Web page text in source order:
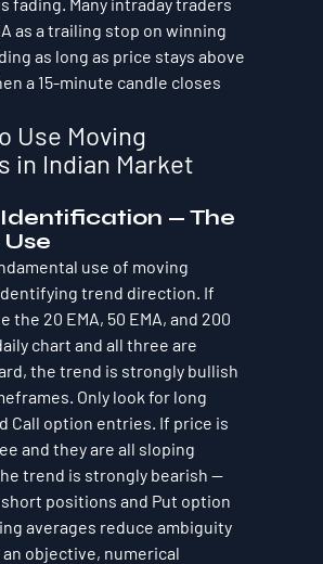
as a trailing stop on winning
as long as price stays above
a 15-minute candle closes
Use Moving
in Indian Market
Identification — The
use of moving
trend direction. If
the 20 EMA, 50 EMA, and 200
chart and all three are
the trend is strongly bullish
Only look for long
Call option entries. If price is
and they are all sloping
trend is strongly bearish —
positions and Put option
averages reduce ambiguity
an objective, numerical